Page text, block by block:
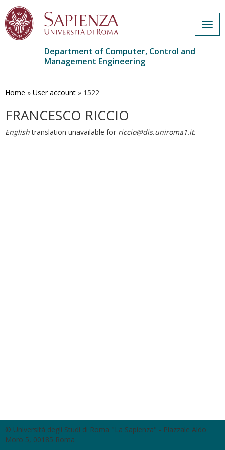
main
Department of Computer, Control and
Management Engineering
Home » User account » 1522
FRANCESCO RICCIO
Englishtranslation unavailable for riccio@dis.uniroma1.it.
© Università degli Studi di Roma "La Sapienza" - Piazzale Aldo
Moro 5, 00185 Roma